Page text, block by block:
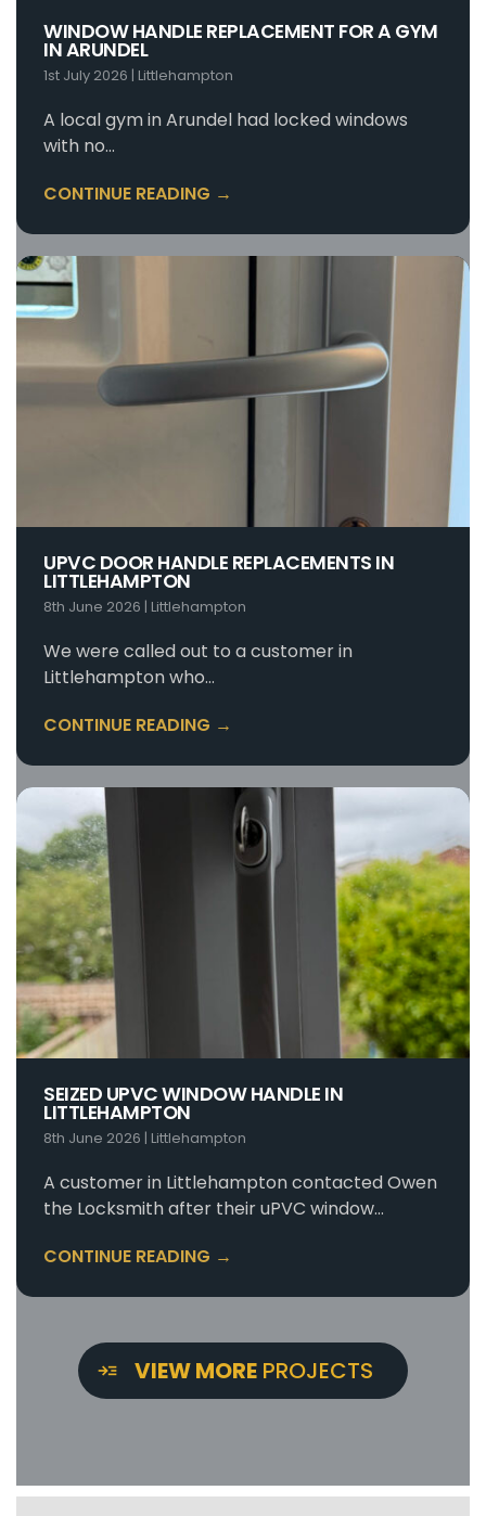
WINDOW HANDLE REPLACEMENT FOR A GYM
IN ARUNDEL
1st July 2026 | Littlehampton
A local gym in Arundel had locked windows
with no…
CONTINUE READING →
UPVC DOOR HANDLE REPLACEMENTS IN
LITTLEHAMPTON
8th June 2026 | Littlehampton
We were called out to a customer in
Littlehampton who…
CONTINUE READING →
SEIZED UPVC WINDOW HANDLE IN
LITTLEHAMPTON
8th June 2026 | Littlehampton
A customer in Littlehampton contacted Owen
the Locksmith after their uPVC window…
CONTINUE READING →
VIEW MORE PROJECTS